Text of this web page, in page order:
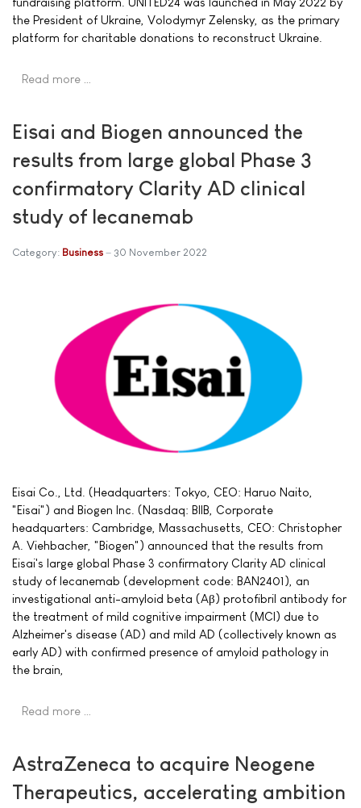
the President of Ukraine, Volodymyr Zelensky, as the primary
platform for charitable donations to reconstruct Ukraine.
Read more …
Eisai and Biogen announced the
results from large global Phase 3
confirmatory Clarity AD clinical
study of lecanemab
Category: Business 30 November 2022
Eisai Co., Ltd. (Headquarters: Tokyo, CEO: Haruo Naito,
"Eisai") and Biogen Inc. (Nasdaq: BIIB, Corporate
headquarters: Cambridge, Massachusetts, CEO: Christopher
A. Viehbacher, "Biogen") announced that the results from
Eisai's large global Phase 3 confirmatory Clarity AD clinical
study of lecanemab (development code: BAN2401), an
investigational anti-amyloid beta (Aβ) protofibril antibody for
the treatment of mild cognitive impairment (MCI) due to
Alzheimer's disease (AD) and mild AD (collectively known as
early AD) with confirmed presence of amyloid pathology in
the brain,
Read more …
AstraZeneca to acquire Neogene
Therapeutics, accelerating ambition